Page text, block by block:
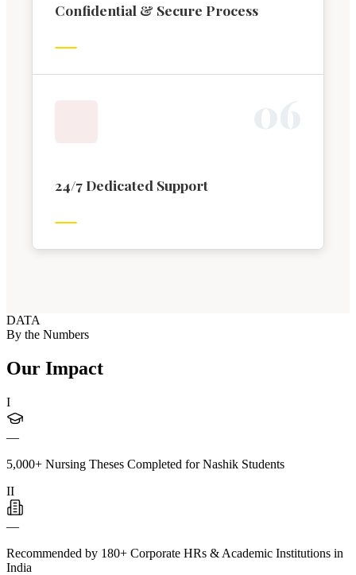
Confidential & Secure Process
24/7 Dedicated Support
DATA
By the Numbers
Our Impact
I
—
5,000+ Nursing Theses Completed for Nashik Students
II
—
Recommended by 180+ Corporate HRs & Academic Institutions in
India